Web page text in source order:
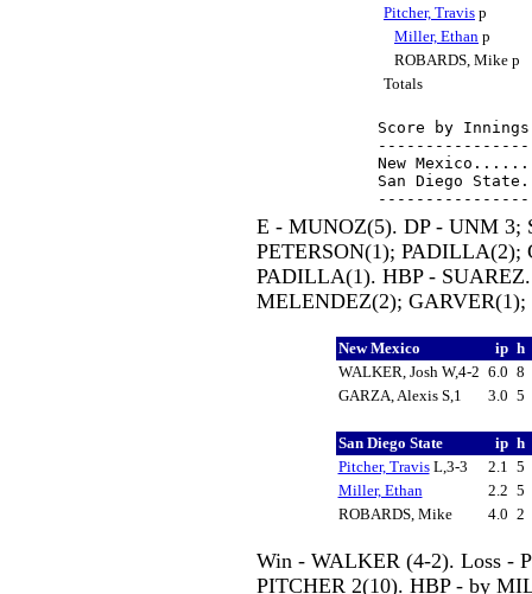
Pitcher, Travis p
Miller, Ethan p
ROBARDS, Mike p
Totals
Score by
New
San Diego
E - MUNOZ(5). DP - UNM 3;
PETERSON(1);
PADILLA(1). HBP -
MELENDEZ(2);
New Mexico ip h
WALKER, Josh W,4-2 6.0 8
GARZA, Alexis S,1
3.0 5
San Diego State ip h
Pitcher, TravisL,3-3 2.1 5
Miller, Ethan
2.2 5
ROBARDS, Mike
4.0 2
Win - WALKER (4-2). Loss -
PITCHER 2(10). HBP - by